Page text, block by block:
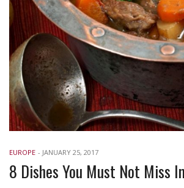
EUROPE - JANUARY 25, 2017
8 Dishes You Must Not Miss